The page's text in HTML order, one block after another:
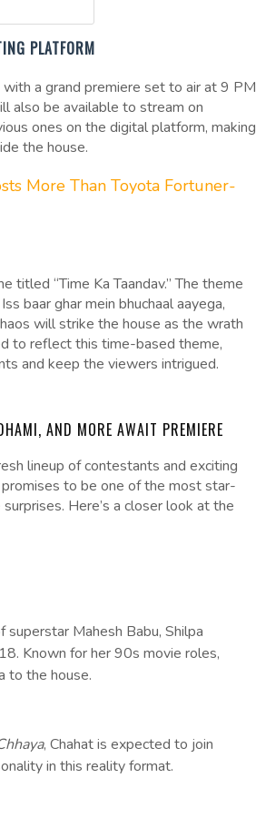
PLATFORM
a grand premiere set to air at 9 PM
also be available to stream on
ones on the digital platform, making
the house.
More Than Toyota Fortuner-
titled “Time Ka Taandav.” The theme
baar ghar mein bhuchaal aayega,
will strike the house as the wrath
to reflect this time-based theme,
and keep the viewers intrigued.
AND MORE AWAIT PREMIERE
lineup of contestants and exciting
to be one of the most star-
Here’s a closer look at the
Mahesh Babu, Shilpa
Known for her 90s movie roles,
to the house.
, Chahat is expected to join
in this reality format.